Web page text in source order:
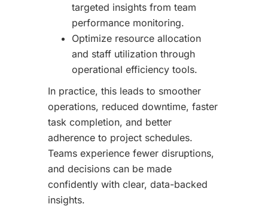
targeted insights from team
performance monitoring.
Optimize resource allocation
and staff utilization through
operational efficiency tools.
In practice, this leads to smoother
operations, reduced downtime, faster
task completion, and better
adherence to project schedules.
Teams experience fewer disruptions,
and decisions can be made
confidently with clear, data-backed
insights.